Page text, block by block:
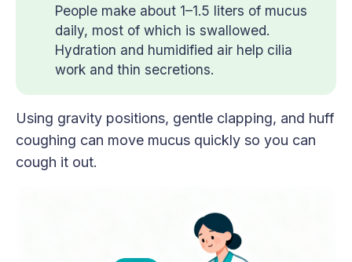
People make about 1–1.5 liters of mucus
daily, most of which is swallowed.
Hydration and humidified air help cilia
work and thin secretions.
Using gravity positions, gentle clapping, and huff
coughing can move mucus quickly so you can
cough it out.